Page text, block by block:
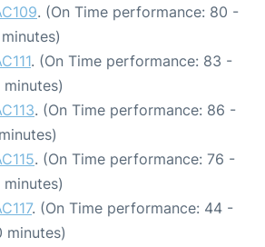
. (On Time performance: 80 -
. (On Time performance: 83 -
minutes)
. (On Time performance: 86 -
. (On Time performance: 76 -
minutes)
. (On Time performance: 44 -
minutes)